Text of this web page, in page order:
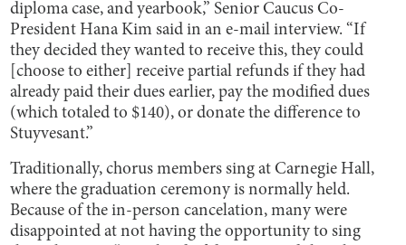
diploma case, and yearbook,” Senior Caucus Co-
President Hana Kim said in an e-mail interview. “If
they decided they wanted to receive this, they could
[choose to either] receive partial refunds if they had
already paid their dues earlier, pay the modified dues
(which totaled to $140), or donate the difference to
Stuyvesant.”
Traditionally, chorus members sing at Carnegie Hall,
where the graduation ceremony is normally held.
Because of the in-person cancelation, many were
disappointed at not having the opportunity to sing